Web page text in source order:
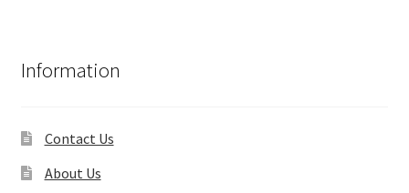
Information
Contact Us
About Us